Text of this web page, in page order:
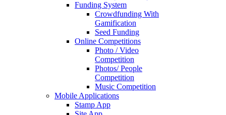
Funding System
Crowdfunding With
Gamification
Seed Funding
Online Competitions
Photo / Video
Competition
Photos/ People
Competition
Music Competition
Mobile Applications
Stamp App